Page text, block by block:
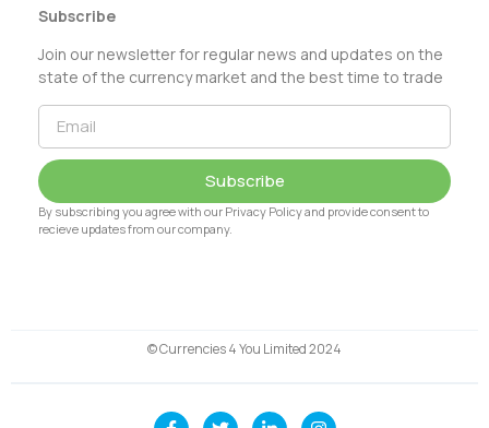
Subscribe
Join our newsletter for regular news and updates on the
state of the currency market and the best time to trade
Subscribe
By subscribing you agree with our Privacy Policy and provide consent to
recieve updates from our company.
© Currencies 4 You Limited 2024